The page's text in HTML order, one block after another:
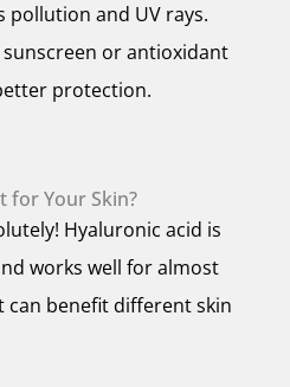
pollution and UV rays.
or antioxidant
protection.
for Your Skin?
Hyaluronic acid is
works well for almost
can benefit different skin